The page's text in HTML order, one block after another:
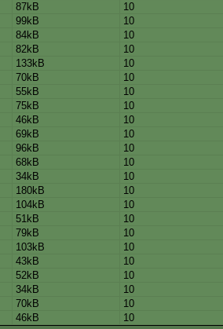
87kB 10
99kB 10
84kB 10
82kB 10
133kB 10
70kB 10
55kB 10
75kB 10
46kB 10
69kB 10
96kB 10
68kB 10
34kB 10
180kB 10
104kB 10
51kB 10
79kB 10
103kB 10
43kB 10
52kB 10
34kB 10
70kB 10
46kB 10